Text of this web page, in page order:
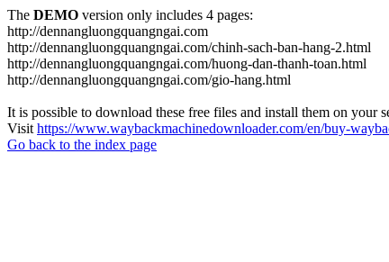
The DEMO version only includes 4 pages:
http://dennangluongquangngai.com
http://dennangluongquangngai.com/chinh-sach-ban-hang-2.html
http://dennangluongquangngai.com/huong-dan-thanh-toan.html
http://dennangluongquangngai.com/gio-hang.html
It is possible to download these free files and install them on your
Visit https://www.waybackmachinedownloader.com/en/buy-
Go back to the index page